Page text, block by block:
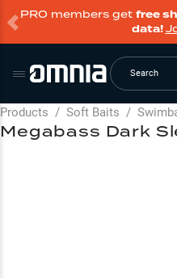
PRO members get free
data!
Search
Products / Soft Baits /
Megabass Dark